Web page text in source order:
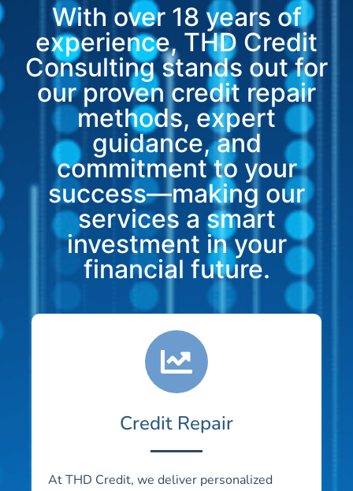
With over 18 years of
experience, THD Credit
Consulting stands out for
our proven credit repair
methods, expert
guidance, and
commitment to your
success—making our
services a smart
investment in your
financial future.
Credit Repair
At THD Credit, we deliver personalized